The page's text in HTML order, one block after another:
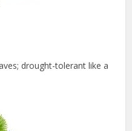
drought-tolerant like a